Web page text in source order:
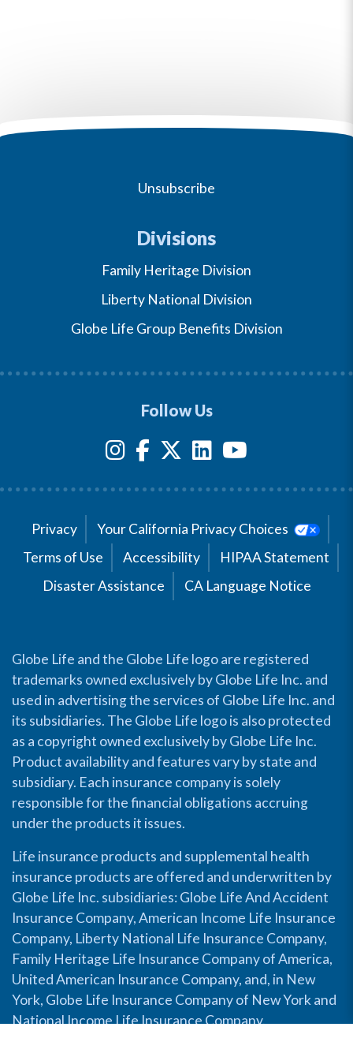
Unsubscribe
Divisions
Family Heritage Division
Liberty National Division
Globe Life Group Benefits Division
Follow Us
Privacy
Your California Privacy Choices
Terms of Use
Accessibility
HIPAA Statement
Disaster Assistance
CA Language Notice
Globe Life and the Globe Life logo are registered
trademarks owned exclusively by Globe Life Inc. and
used in advertising the services of Globe Life Inc. and
its subsidiaries. The Globe Life logo is also protected
as a copyright owned exclusively by Globe Life Inc.
Product availability and features vary by state and
subsidiary. Each insurance company is solely
responsible for the financial obligations accruing
under the products it issues.
Life insurance products and supplemental health
insurance products are offered and underwritten by
Globe Life Inc. subsidiaries: Globe Life And Accident
Insurance Company, American Income Life Insurance
Company, Liberty National Life Insurance Company,
Family Heritage Life Insurance Company of America,
United American Insurance Company, and, in New
York, Globe Life Insurance Company of New York and
National Income Life Insurance Company.